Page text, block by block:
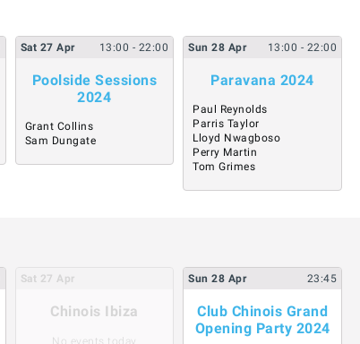
Sat 27 Apr 13:00 - 22:00
Poolside Sessions
2024
Grant Collins
Sam Dungate
Sun 28 Apr 13:00 - 22:00
Paravana 2024
Paul Reynolds
Parris Taylor
Lloyd Nwagboso
Perry Martin
Tom Grimes
Sat 27 Apr
Chinois Ibiza
No events today
Sun 28 Apr 23:45
Club Chinois Grand
Opening Party 2024